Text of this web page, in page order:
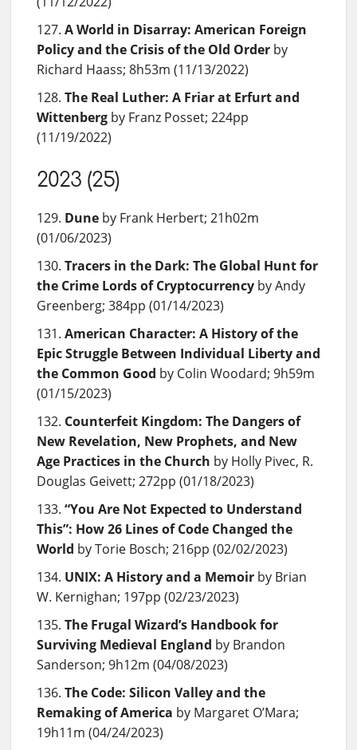
A World in Disarray: American Foreign
Policy and the Crisis of the Old Order by
Richard Haass; 8h53m (11/13/2022)
The Real Luther: A Friar at Erfurt and
Wittenberg by Franz Posset; 224pp
(11/19/2022)
2023 (25)
Dune by Frank Herbert; 21h02m
(01/06/2023)
Tracers in the Dark: The Global Hunt for
the Crime Lords of Cryptocurrency by Andy
Greenberg; 384pp (01/14/2023)
American Character: A History of the
Epic Struggle Between Individual Liberty and
the Common Good by Colin Woodard; 9h59m
(01/15/2023)
Counterfeit Kingdom: The Dangers of
New Revelation, New Prophets, and New
Age Practices in the Church by Holly Pivec, R.
Douglas Geivett; 272pp (01/18/2023)
“You Are Not Expected to Understand
This”: How 26 Lines of Code Changed the
World by Torie Bosch; 216pp (02/02/2023)
UNIX: A History and a Memoir by Brian
W. Kernighan; 197pp (02/23/2023)
The Frugal Wizard’s Handbook for
Surviving Medieval England by Brandon
Sanderson; 9h12m (04/08/2023)
The Code: Silicon Valley and the
Remaking of America by Margaret O’Mara;
19h11m (04/24/2023)